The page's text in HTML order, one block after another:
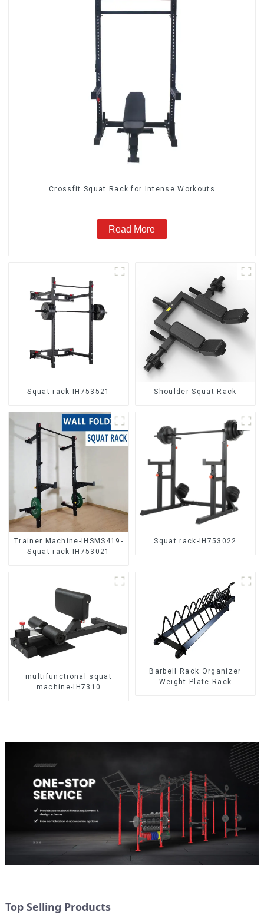
Crossfit Squat Rack for Intense Workouts
Read More
Squat rack-IH753521 Shoulder Squat Rack
Trainer Machine-IHSMS419-
Squat rack-IH753021
Squat rack-IH753022
multifunctional squat
machine-IH7310
Barbell Rack Organizer
Weight Plate Rack
Top Selling Products